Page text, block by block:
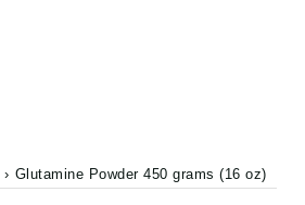
› Glutamine Powder 450 grams (16 oz)